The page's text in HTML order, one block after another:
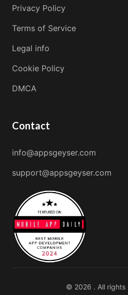
Privacy Policy
Terms of Service
Legal info
Cookie Policy
DMCA
Contact
info@appsgeyser.com
support@appsgeyser.com
© 2026 . All rights